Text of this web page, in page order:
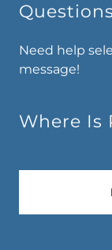
Need help
message!
Where Is